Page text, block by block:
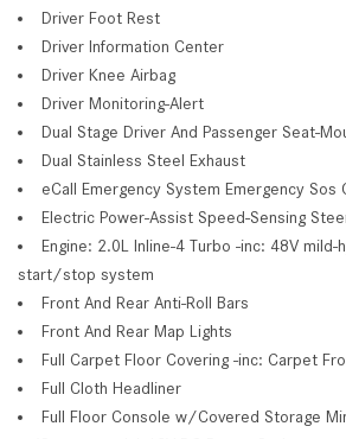
Driver Foot Rest
Driver Information Center
Driver Knee Airbag
Driver Monitoring-Alert
Dual Stage Driver And Passenger Seat-
Dual Stainless Steel Exhaust
eCall Emergency System Emergency Sos
Electric Power-Assist Speed-Sensing
Engine: 2.0L Inline-4 Turbo -inc: 48V mild-
start/stop system
Front And Rear Anti-Roll Bars
Front And Rear Map Lights
Full Carpet Floor Covering -inc: Carpet
Full Cloth Headliner
Full Floor Console w/Covered Storage